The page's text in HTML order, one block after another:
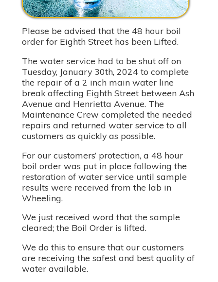
Please be advised that the 48 hour boil
order for Eighth Street has been Lifted.
The water service had to be shut off on
Tuesday, January 30th, 2024 to complete
the repair of a 2 inch main water line
break affecting Eighth Street between Ash
Avenue and Henrietta Avenue. The
Maintenance Crew completed the needed
repairs and returned water service to all
customers as quickly as possible.
For our customers’ protection, a 48 hour
boil order was put in place following the
restoration of water service until sample
results were received from the lab in
Wheeling.
We just received word that the sample
cleared; the Boil Order is lifted.
We do this to ensure that our customers
are receiving the safest and best quality of
water available.